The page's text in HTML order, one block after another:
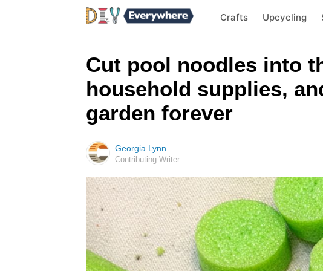
Crafts Upcycling
Cut pool noodles into
household supplies,
garden forever
Georgia Lynn
Contributing Writer